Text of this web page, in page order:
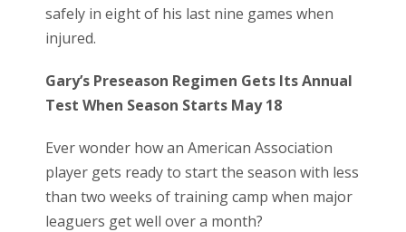
safely in eight of his last nine games when
injured.
Gary’s Preseason Regimen Gets Its Annual
Test When Season Starts May 18
Ever wonder how an American Association
player gets ready to start the season with less
than two weeks of training camp when major
leaguers get well over a month?